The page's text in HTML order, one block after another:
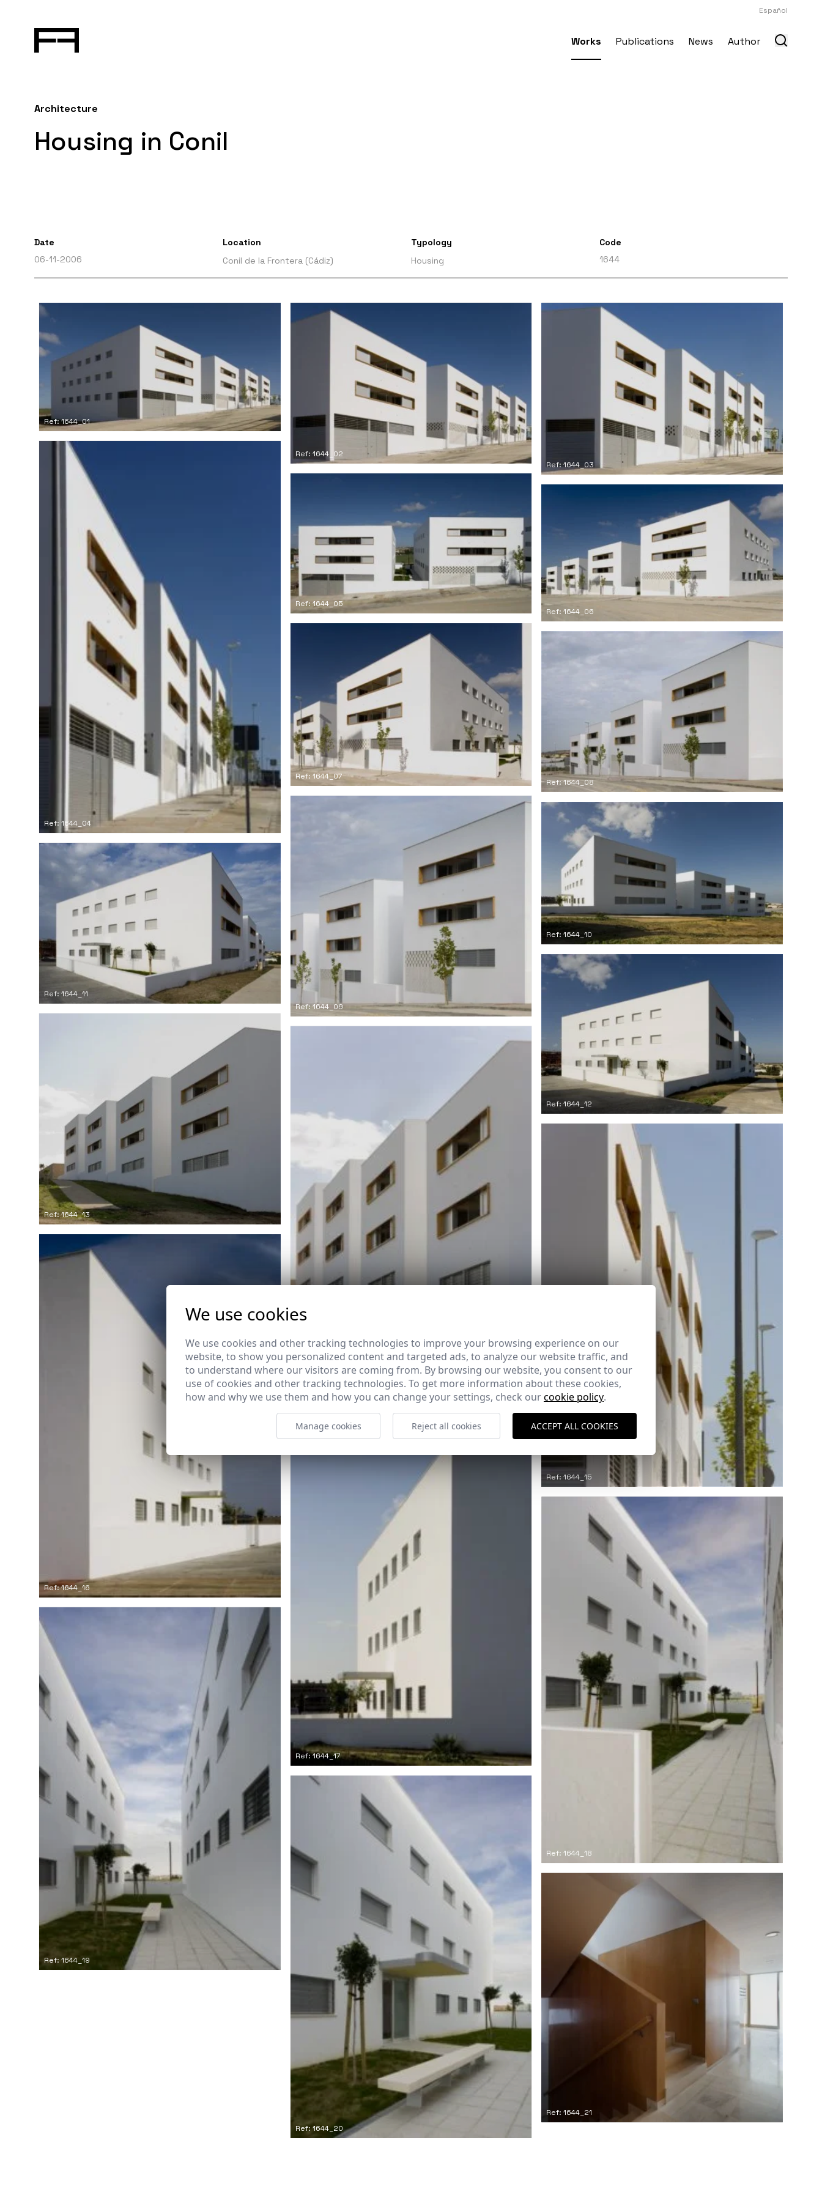
Español
Works Publications News Author
Architecture
Housing in Conil
Date
06-11-2006
Location
Conil de la Frontera (Cádiz)
Typology
Housing
Code
1644
Ref: 1644_01
Ref: 1644_02
Ref: 1644_03
Ref: 1644_04
Ref: 1644_05
Ref: 1644_06
Ref: 1644_07
Ref: 1644_08
Ref: 1644_09
Ref: 1644_10
Ref: 1644_11
Ref: 1644_12
Ref: 1644_13
Ref: 1644_14
Ref: 1644_15
Ref: 1644_16
Ref: 1644_17
Ref: 1644_18
Ref: 1644_19
Ref: 1644_20
Ref: 1644_21
We use cookies
We use cookies and other tracking technologies to improve your browsing experience on our
website, to show you personalized content and targeted ads, to analyze our website traffic, and
to understand where our visitors are coming from. By browsing our website, you consent to our
use of cookies and other tracking technologies. To get more information about these cookies,
how and why we use them and how you can change your settings, check ourcookie policy.
Manage cookies Reject all cookies ACCEPT ALL COOKIES